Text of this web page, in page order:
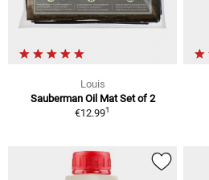
Louis
Sauberman Oil Mat Set of 2
€12.991